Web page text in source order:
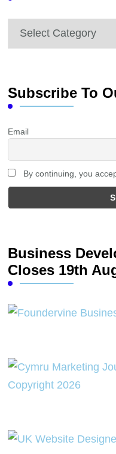
Categories
Subscribe To
Email
By continuing, you
Business
Closes 19th